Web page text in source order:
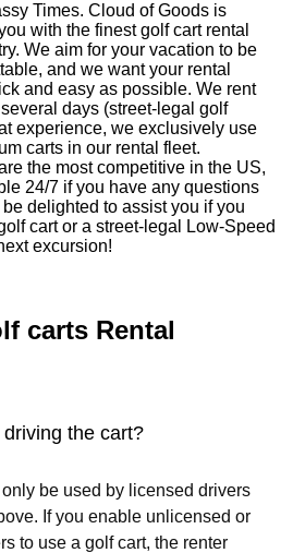
Times. Cloud of Goods is
with the finest golf cart rental
We aim for your vacation to be
and we want your rental
and easy as possible. We rent
days (street-legal golf
experience, we exclusively use
carts in our rental fleet.
the most competitive in the US,
24/7 if you have any questions
delighted to assist you if you
cart or a street-legal Low-Speed
excursion!
carts Rental
the cart?
be used by licensed drivers
If you enable unlicensed or
to use a golf cart, the renter